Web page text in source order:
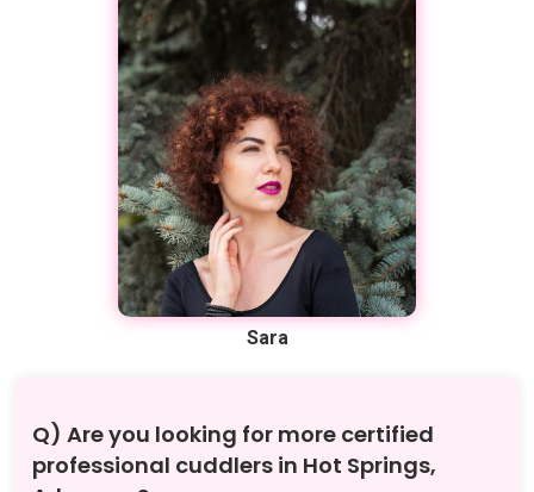
Sara
Q) Are you looking for more certified
professional cuddlers in Hot Springs,